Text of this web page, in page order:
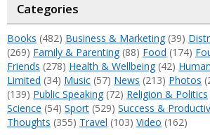
Categories
Books (482) Business & Marketing(39)
(269) Family & Parenting(88) Food (174)
Friends (278) Health & Wellbeing(42)
Limited (34) Music (57) News (213) Photos
(139) Public Speaking(72) Religion & Politics
Science (54) Sport (529) Success &
Thoughts (355) Travel (103) Video (162)